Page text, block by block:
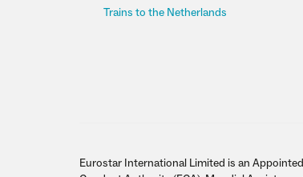
Trains to the Netherlands
Eurostar International Limited is an